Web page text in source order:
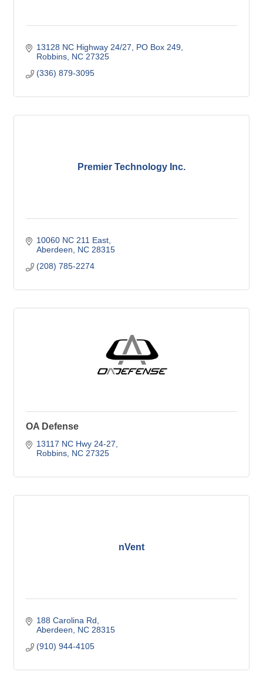
13128 NC Highway 24/27
PO Box 249
Robbins NC 27325
(336) 879-3095
Premier Technology Inc.
10060 NC 211 East
Aberdeen
NC 28315
(208) 785-2274
OA Defense
13117 NC Hwy 24-27
Robbins NC 27325
nVent
188 Carolina Rd
Aberdeen
NC 28315
(910) 944-4105